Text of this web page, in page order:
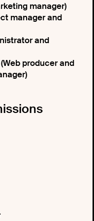
manager)
manager and
and
producer and